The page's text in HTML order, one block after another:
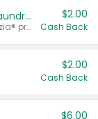
Buy 2: Clorox® Home Cleaning, Laundry, Pine-Sol®, Liquid-Plumr, or Formula 409 Products
Any variety. Excludes Clorox® Fraganzia® products, trial and travel sizes, tools, & textiles. Items must appear on the same receipt.
$2.00
Cash Back
$2.00
Cash Back
$6.00